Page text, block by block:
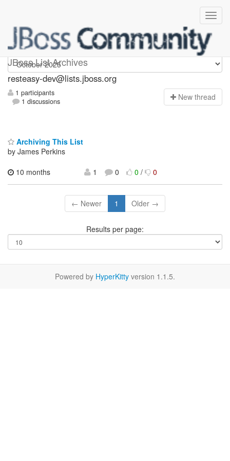
JBoss List Archives
resteasy-dev
resteasy-dev@lists.jboss.org
1 participants
1 discussions
New thread
Archiving This List
by James Perkins
10 months
1 0 0/ 0
← Newer 1 Older →
Results per page:
Powered by HyperKitty version 1.1.5.